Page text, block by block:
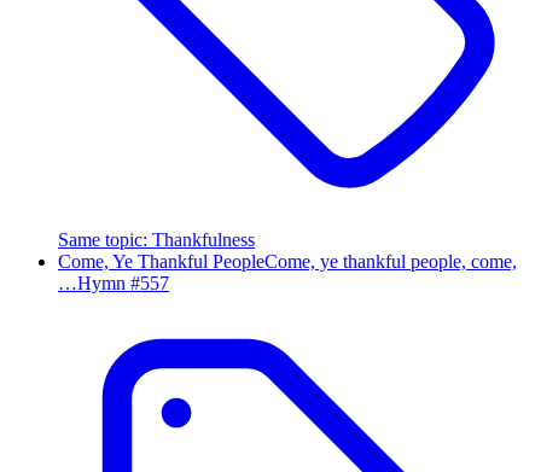
Same topic: Thankfulness
Come, Ye Thankful PeopleCome, ye thankful people, come,
…Hymn #557